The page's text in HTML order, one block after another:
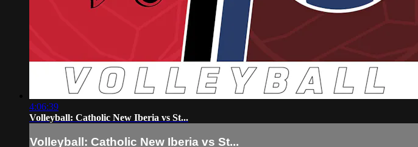
4:06:39
Volleyball: Catholic New Iberia vs St...
Volleyball: Catholic New Iberia vs St...